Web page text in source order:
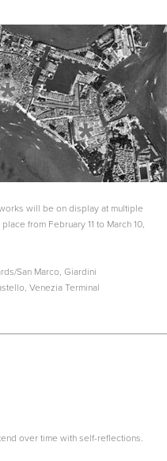
will be on display at multiple
from February 11 to March 10,
San Marco, Giardini
Venezia Terminal
over time with self-reflections.